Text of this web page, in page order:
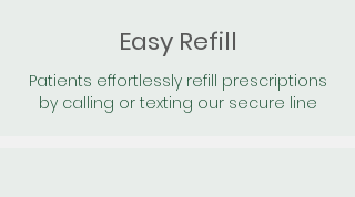
Easy Refill
Patients effortlessly refill prescriptions
by calling or texting our secure line